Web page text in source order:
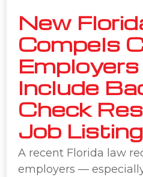
New
Compels
Include
Check
Job
A recent Florida law
employers —